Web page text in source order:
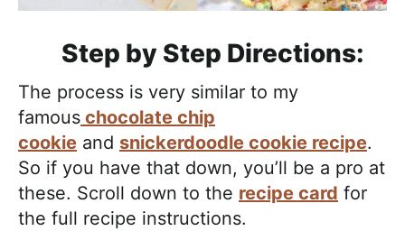
Step by Step Directions:
The process is very similar to my
famous chocolate chip
cookie and snickerdoodle cookie recipe.
So if you have that down, you’ll be a pro at
these. Scroll down to the recipe card for
the full recipe instructions.